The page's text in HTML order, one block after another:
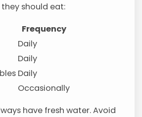
should eat:
Frequency
Daily
Daily
Daily
Occasionally
have fresh water. Avoid